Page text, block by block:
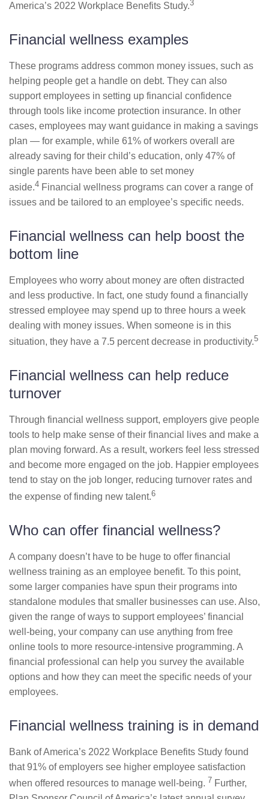
America’s 2022 Workplace Benefits Study.3
Financial wellness examples
These programs address common money issues, such as
helping people get a handle on debt. They can also
support employees in setting up financial confidence
through tools like income protection insurance. In other
cases, employees may want guidance in making a savings
plan — for example, while 61% of workers overall are
already saving for their child’s education, only 47% of
single parents have been able to set money
aside.4 Financial wellness programs can cover a range of
issues and be tailored to an employee’s specific needs.
Financial wellness can help boost the
bottom line
Employees who worry about money are often distracted
and less productive. In fact, one study found a financially
stressed employee may spend up to three hours a week
dealing with money issues. When someone is in this
situation, they have a 7.5 percent decrease in productivity.5
Financial wellness can help reduce
turnover
Through financial wellness support, employers give people
tools to help make sense of their financial lives and make a
plan moving forward. As a result, workers feel less stressed
and become more engaged on the job. Happier employees
tend to stay on the job longer, reducing turnover rates and
the expense of finding new talent.6
Who can offer financial wellness?
A company doesn’t have to be huge to offer financial
wellness training as an employee benefit. To this point,
some larger companies have spun their programs into
standalone modules that smaller businesses can use. Also,
given the range of ways to support employees’ financial
well-being, your company can use anything from free
online tools to more resource-intensive programming. A
financial professional can help you survey the available
options and how they can meet the specific needs of your
employees.
Financial wellness training is in demand
Bank of America’s 2022 Workplace Benefits Study found
that 91% of employers see higher employee satisfaction
when offered resources to manage well-being. 7 Further,